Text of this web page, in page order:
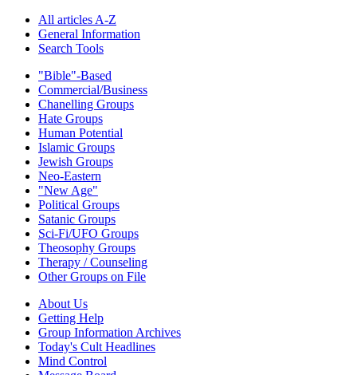
All articles A-Z
General Information
Search Tools
"Bible"-Based
Commercial/Business
Chanelling Groups
Hate Groups
Human Potential
Islamic Groups
Jewish Groups
Neo-Eastern
"New Age"
Political Groups
Satanic Groups
Sci-Fi/UFO Groups
Theosophy Groups
Therapy / Counseling
Other Groups on File
About Us
Getting Help
Group Information Archives
Today's Cult Headlines
Mind Control